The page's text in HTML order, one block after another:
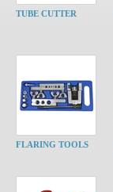
TUBE CUTTER
FLARING TOOLS